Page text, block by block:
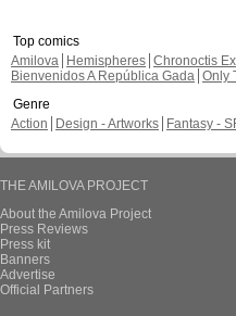
Top comics
Amilova
Hemispheres Chronoctis
Bienvenidos A República Gada Only
Genre
Action
Design - Artworks Fantasy -
THE AMILOVA PROJECT
About the Amilova Project
Press Reviews
Press kit
Banners
Advertise
Official Partners